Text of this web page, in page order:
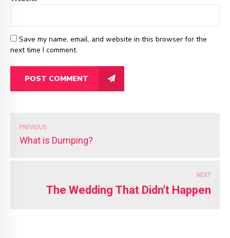
Save my name, email, and website in this browser for the
next time I comment.
POST COMMENT
PREVIOUS
What is Dumping?
NEXT
The Wedding That Didn't Happen